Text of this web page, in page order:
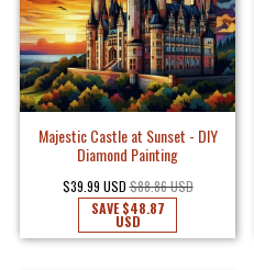
Majestic Castle at Sunset - DIY
Diamond Painting
$39.99 USD $88.86 USD
SAVE$48.87
USD